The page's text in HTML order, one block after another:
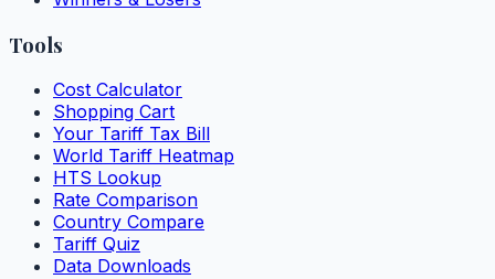
Tools
Cost Calculator
Shopping Cart
Your Tariff Tax Bill
World Tariff Heatmap
HTS Lookup
Rate Comparison
Country Compare
Tariff Quiz
Data Downloads